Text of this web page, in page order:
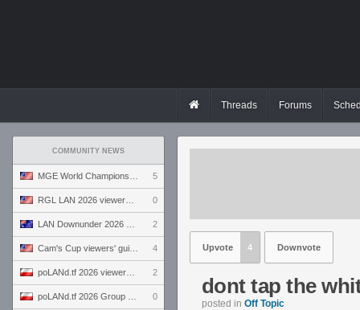
Threads Forums
COMMUNITY NEWS
5
0
2
4
2
0
Upvote 4 Downvote
dont tap the
posted in Off Topic